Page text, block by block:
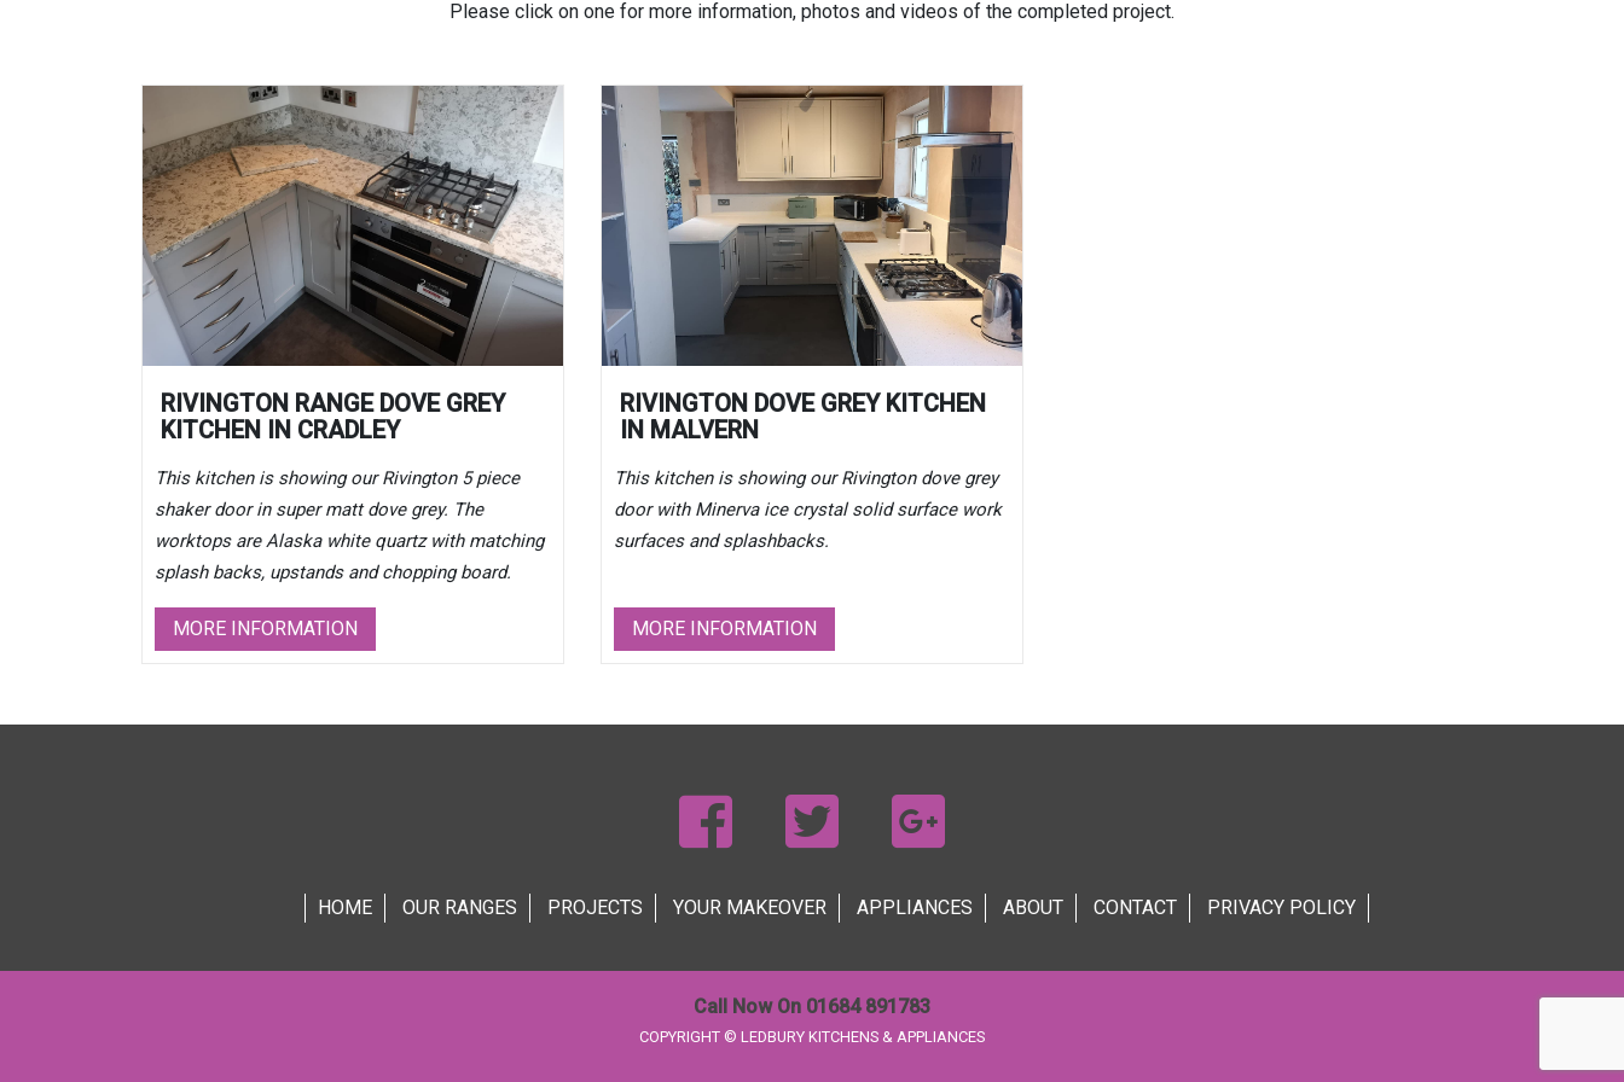
Please click on one for more information, photos and videos of the completed project.
RIVINGTON RANGE DOVE GREY
KITCHEN IN CRADLEY
This kitchen is showing our Rivington 5 piece
shaker door in super matt dove grey. The
worktops are Alaska white quartz with matching
splash backs, upstands and chopping board.
MORE INFORMATION
RIVINGTON DOVE GREY KITCHEN
IN MALVERN
This kitchen is showing our Rivington dove grey
door with Minerva ice crystal solid surface work
surfaces and splashbacks.
MORE INFORMATION
HOME OUR RANGES PROJECTS YOUR MAKEOVER APPLIANCES ABOUT CONTACT PRIVACY POLICY
Call Now On 01684 891783
COPYRIGHT © LEDBURY KITCHENS & APPLIANCES